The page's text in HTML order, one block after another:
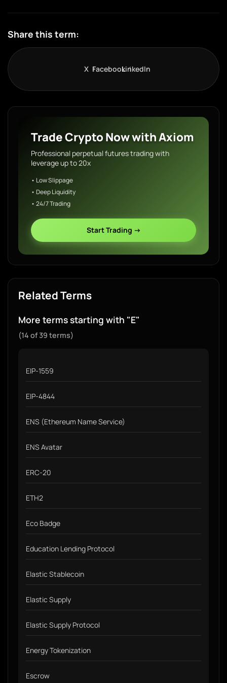
Share this term:
X FacebookLinkedIn
Trade Crypto Now with Axiom
Professional perpetual futures trading with
leverage up to 20x
• Low Slippage
• Deep Liquidity
• 24/7 Trading
Start Trading →
Related Terms
More terms starting with "E"
(14 of 39 terms)
EIP-1559
EIP-4844
ENS (Ethereum Name Service)
ENS Avatar
ERC-20
ETH2
Eco Badge
Education Lending Protocol
Elastic Stablecoin
Elastic Supply
Elastic Supply Protocol
Energy Tokenization
Escrow